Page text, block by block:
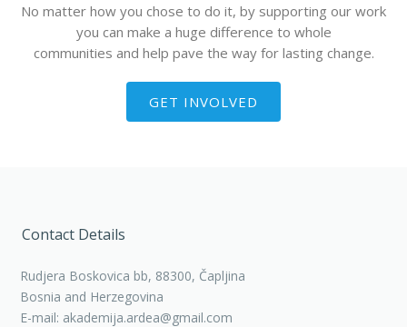
No matter how you chose to do it, by supporting our work
you can make a huge difference to whole
communities and help pave the way for lasting change.
GET INVOLVED
Contact Details
Rudjera Boskovica bb, 88300, Čapljina
Bosnia and Herzegovina
E-mail: akademija.ardea@gmail.com